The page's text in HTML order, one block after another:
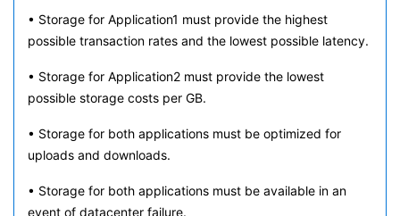
• Storage for Application1 must provide the highest
possible transaction rates and the lowest possible latency.
• Storage for Application2 must provide the lowest
possible storage costs per GB.
• Storage for both applications must be optimized for
uploads and downloads.
• Storage for both applications must be available in an
event of datacenter failure.